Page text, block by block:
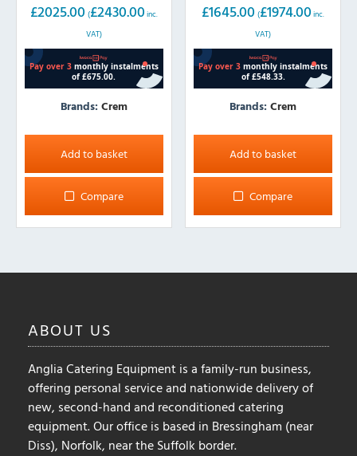
£2025.00 (£2430.00 inc.
VAT)
Brands: Crem
Add to basket
Compare
£1645.00 (£1974.00 inc.
VAT)
Brands:Crem
Add to basket
Compare
ABOUT US
Anglia Catering Equipment is a family-run business,
offering personal service and nationwide delivery of
new, second-hand and reconditioned catering
equipment. Our office is based in Bressingham (near
Diss), Norfolk, near the Suffolk border.